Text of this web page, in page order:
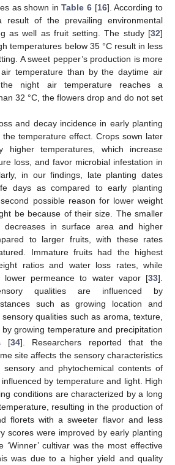
as shown inTable 6 [16]. According to
of the prevailing environmental
as well as fruit setting. The study [32]
temperatures below 35 °C result in less
A sweet pepper’s production is more
temperature than by the daytime air
night air temperature reaches a
32 °C, the flowers drop and do not set
and decay incidence in early planting
temperature effect. Crops sown later
higher temperatures, which increase
loss, and favor microbial infestation in
in our findings, late planting dates
days as compared to early planting
possible reason for lower weight
be because of their size. The smaller
decreases in surface area and higher
to larger fruits, with these rates
Immature fruits had the highest
ratios and water loss rates, while
lower permeance to water vapor [33].
qualities are influenced by
such as growing location and
qualities such as aroma, texture,
growing temperature and precipitation
[34]. Researchers reported that the
site affects the sensory characteristics
and phytochemical contents of
by temperature and light. High
conditions are characterized by a long
resulting in the production of
florets with a sweeter flavor and less
scores were improved by early planting
‘Winner’ cultivar was the most effective
was due to a higher yield and quality